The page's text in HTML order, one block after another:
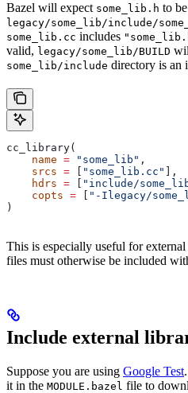
Bazel will expect some_lib.h to
legacy/some_lib/include/
some_lib.cc includes
valid, legacy/some_lib/BUILD
some_lib/include directory is an
cc_library(
    name
= "some_lib" ,
    srcs
= "some_lib.cc"
],
    hdrs
= "include/
    copts
= "-Ilegacy/
)
This is especially useful for external
files must otherwise be included
Include external
Suppose you are using Google Test
it in the MODULE.bazel file to